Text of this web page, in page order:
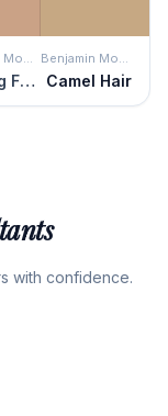
Benjamin Moore
Grazing Fawn
Benjamin Moore
Camel Hair
with confidence.